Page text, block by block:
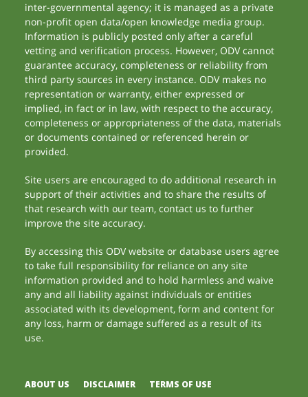
inter-governmental agency; it is managed as a private
non-profit open data/open knowledge media group.
Information is publicly posted only after a careful
vetting and verification process. However, ODV cannot
guarantee accuracy, completeness or reliability from
third party sources in every instance. ODV makes no
representation or warranty, either expressed or
implied, in fact or in law, with respect to the accuracy,
completeness or appropriateness of the data, materials
or documents contained or referenced herein or
provided.
Site users are encouraged to do additional research in
support of their activities and to share the results of
that research with our team, contact us to further
improve the site accuracy.
By accessing this ODV website or database users agree
to take full responsibility for reliance on any site
information provided and to hold harmless and waive
any and all liability against individuals or entities
associated with its development, form and content for
any loss, harm or damage suffered as a result of its
use.
ABOUT US DISCLAIMER TERMS OF USE